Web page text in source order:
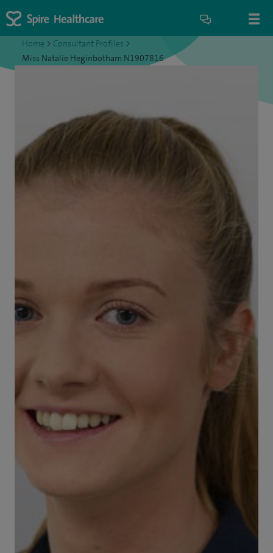
Home > Consultant Profiles >
Miss Natalie Heginbotham N1907816